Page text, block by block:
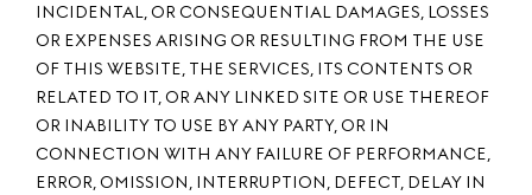
INCIDENTAL, OR CONSEQUENTIAL DAMAGES, LOSSES
OR EXPENSES ARISING OR RESULTING FROM THE USE
OF THIS WEBSITE, THE SERVICES, ITS CONTENTS OR
RELATED TO IT, OR ANY LINKED SITE OR USE THEREOF
OR INABILITY TO USE BY ANY PARTY, OR IN
CONNECTION WITH ANY FAILURE OF PERFORMANCE,
ERROR, OMISSION, INTERRUPTION, DEFECT, DELAY IN